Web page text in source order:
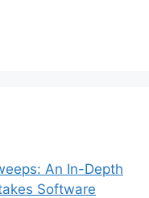
An In-Depth
Software